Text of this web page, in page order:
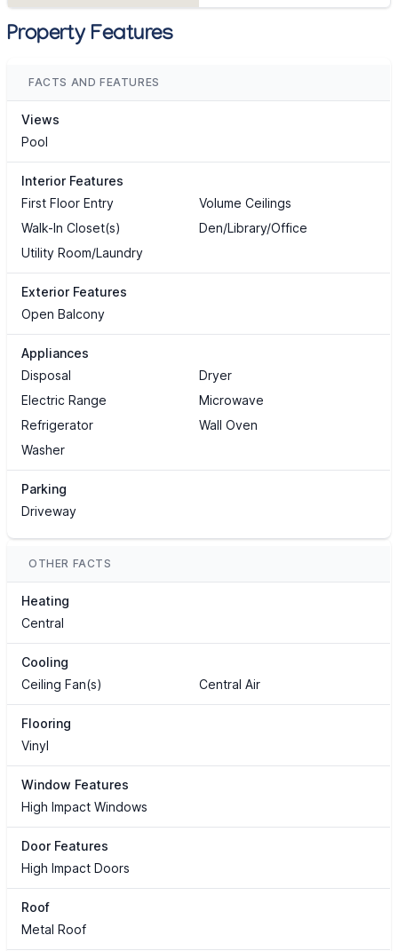
Property Features
FACTS AND FEATURES
Views
Pool
Interior Features
First Floor Entry
Volume Ceilings
Walk-In Closet(s)
Den/Library/Office
Utility Room/Laundry
Exterior Features
Open Balcony
Appliances
Disposal
Dryer
Electric Range
Microwave
Refrigerator
Wall Oven
Washer
Parking
Driveway
OTHER FACTS
Heating
Central
Cooling
Ceiling Fan(s)
Central Air
Flooring
Vinyl
Window Features
High Impact Windows
Door Features
High Impact Doors
Roof
Metal Roof